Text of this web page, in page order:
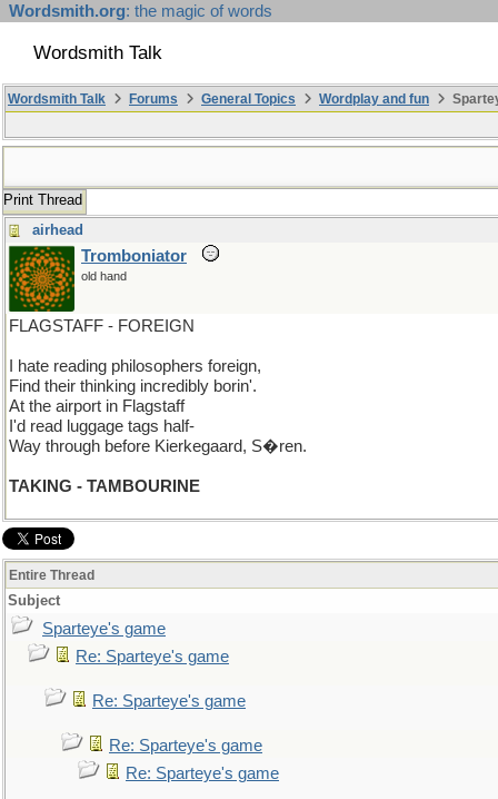
Wordsmith.org: the magic of words
Wordsmith Talk
Wordsmith Talk Forums General Topics Wordplay and fun
Print Thread
airhead
Tromboniator
old hand
FLAGSTAFF - FOREIGN
I hate reading philosophers foreign,
Find their thinking incredibly borin'.
At the airport in Flagstaff
I'd read luggage tags half-
Way through before Kierkegaard, S�ren.
TAKING - TAMBOURINE
Entire Thread
Subject
Sparteye's game
Re: Sparteye's game
Re: Sparteye's game
Re: Sparteye's game
Re: Sparteye's game